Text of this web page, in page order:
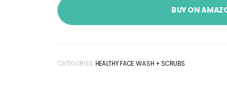
BUY ON
CATEGORIES: HEALTHY FACE,WASH + SCRUBS